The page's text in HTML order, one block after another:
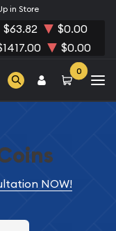
in Store
$63.82 $0.00
$0.00
0
NOW!